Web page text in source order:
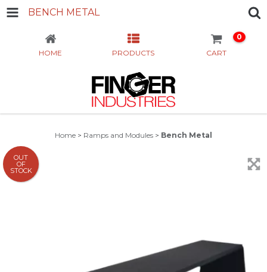
BENCH METAL
HOME PRODUCTS CART
0
Home > Ramps and Modules > Bench Metal
OUT
OF
STOCK